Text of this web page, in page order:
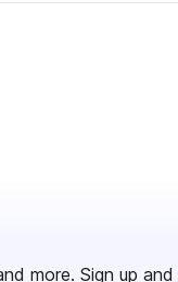
more. Sign up and